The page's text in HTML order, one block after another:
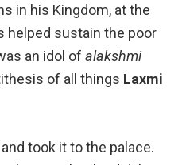
in his Kingdom, at the
helped sustain the poor
an idol ofalakshmi
of all things Laxmi
took it to the palace.